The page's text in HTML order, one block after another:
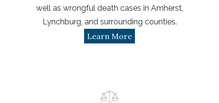
well as wrongful death cases in Amherst,
Lynchburg, and surrounding counties.
Learn More